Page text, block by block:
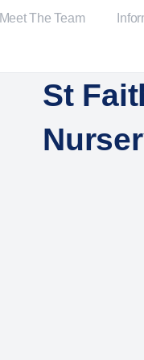
Meet The Team
St